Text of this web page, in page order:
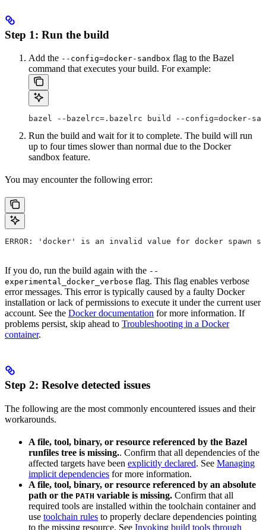
Step 1: Run the build
Add the --config=docker-sandbox flag to the Bazel
command that executes your build. For example:
bazel --bazelrc=.bazelrc build --config=docker-
Run the build and wait for it to complete. The build will run
up to four times slower than normal due to the Docker
sandbox feature.
You may encounter the following error:
ERROR: 'docker' is an invalid value for docker spawn
If you do, run the build again with the --
experimental_docker_verbose flag. This flag enables verbose
error messages. This error is typically caused by a faulty Docker
installation or lack of permissions to execute it under the current user
account. See the Docker documentation for more information. If
problems persist, skip ahead to Troubleshooting in a Docker
container.
Step 2: Resolve detected issues
The following are the most commonly encountered issues and their
workarounds.
A file, tool, binary, or resource referenced by the Bazel
runfiles tree is missing.. Confirm that all dependencies of the
affected targets have been explicitly declared. See Managing
implicit dependencies for more information.
A file, tool, binary, or resource referenced by an absolute
path or the PATH variable is missing. Confirm that all
required tools are installed within the toolchain container and
use toolchain rules to properly declare dependencies pointing
to the missing resource. See Invoking build tools through